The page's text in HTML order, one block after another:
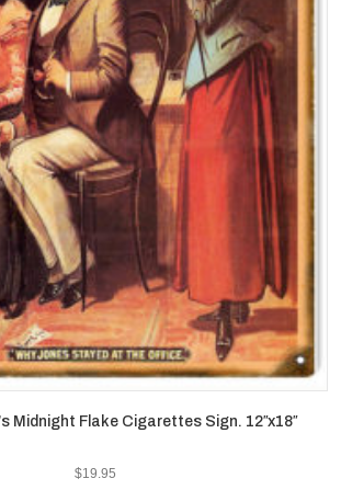
Midnight Flake Cigarettes Sign. 12″x18″
$19.95